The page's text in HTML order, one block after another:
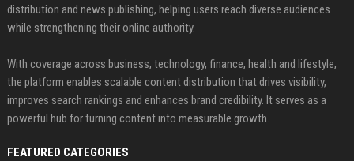
distribution and news publishing, helping users reach diverse audiences
while strengthening their online authority.
With coverage across business, technology, finance, health and lifestyle,
the platform enables scalable content distribution that drives visibility,
improves search rankings and enhances brand credibility. It serves as a
powerful hub for turning content into measurable growth.
FEATURED CATEGORIES